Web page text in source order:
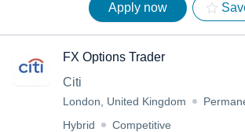
Apply now
FX Options Trader
Citi
London, United Kingdom
Hybrid
Competitive